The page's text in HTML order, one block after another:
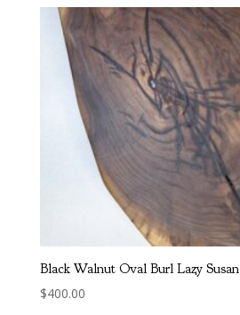
Black Walnut Oval Burl Lazy Susan
$400.00